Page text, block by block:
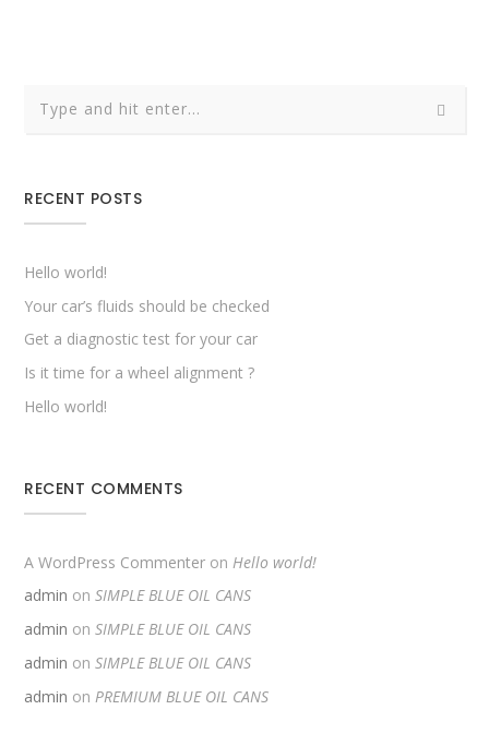
RECENT POSTS
Hello world!
Your car’s fluids should be checked
Get a diagnostic test for your car
Is it time for a wheel alignment ?
Hello world!
RECENT COMMENTS
A WordPress Commenter on Hello world!
admin onSIMPLE BLUE OIL CANS
admin onSIMPLE BLUE OIL CANS
admin onSIMPLE BLUE OIL CANS
admin onPREMIUM BLUE OIL CANS